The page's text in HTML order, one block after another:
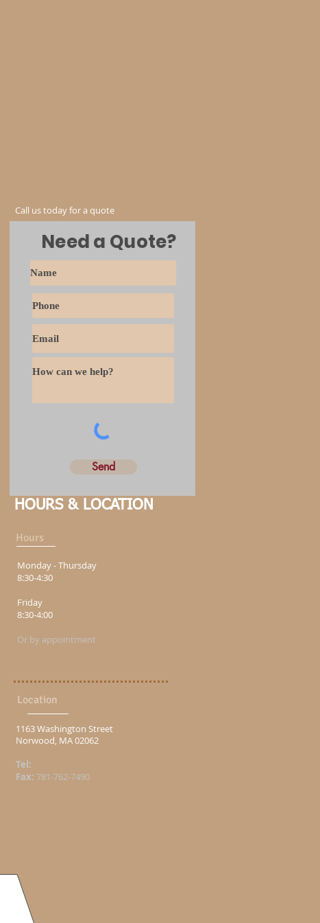
Call us today for a quote
Need a Quote?
Send
HOURS & LOCATION
Hours
Monday - Thursday
8:30-4:30
Friday
8:30-4:00
Or by appointment
Location
1163 Washington Street
Norwood, MA 02062
Tel:
Fax: 781-762-7490